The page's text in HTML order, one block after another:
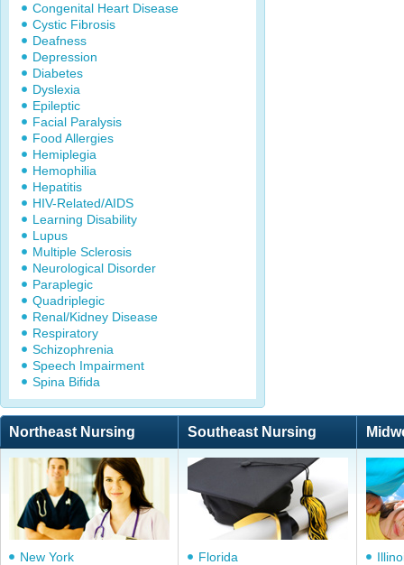
Congenital Heart Disease
Cystic Fibrosis
Deafness
Depression
Diabetes
Dyslexia
Epileptic
Facial Paralysis
Food Allergies
Hemiplegia
Hemophilia
Hepatitis
HIV-Related/AIDS
Learning Disability
Lupus
Multiple Sclerosis
Neurological Disorder
Paraplegic
Quadriplegic
Renal/Kidney Disease
Respiratory
Schizophrenia
Speech Impairment
Spina Bifida
Northeast Nursing Southeast Nursing
New York
Florida